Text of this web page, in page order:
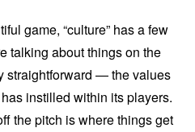
game, “culture” has a few
talking about things on the
straightforward — the values
instilled within its players.
the pitch is where things get